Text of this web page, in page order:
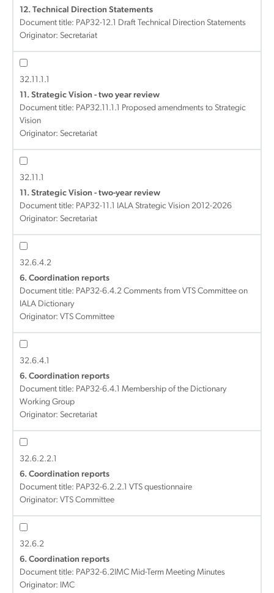
12. Technical Direction Statements
Document title: PAP32-12.1 Draft Technical Direction Statements
Originator: Secretariat
32.11.1.1
11. Strategic Vision - two year review
Document title: PAP32.11.1.1 Proposed amendments to Strategic
Vision
Originator: Secretariat
32.11.1
11. Strategic Vision - two-year review
Document title: PAP32-11.1 IALA Strategic Vision 2012-2026
Originator: Secretariat
32.6.4.2
6. Coordination reports
Document title: PAP32-6.4.2 Comments from VTS Committee on
IALA Dictionary
Originator: VTS Committee
32.6.4.1
6. Coordination reports
Document title: PAP32-6.4.1 Membership of the Dictionary
Working Group
Originator: Secretariat
32.6.2.2.1
6. Coordination reports
Document title: PAP32-6.2.2.1 VTS questionnaire
Originator: VTS Committee
32.6.2
6. Coordination reports
Document title: PAP32-6.2IMC Mid-Term Meeting Minutes
Originator: IMC